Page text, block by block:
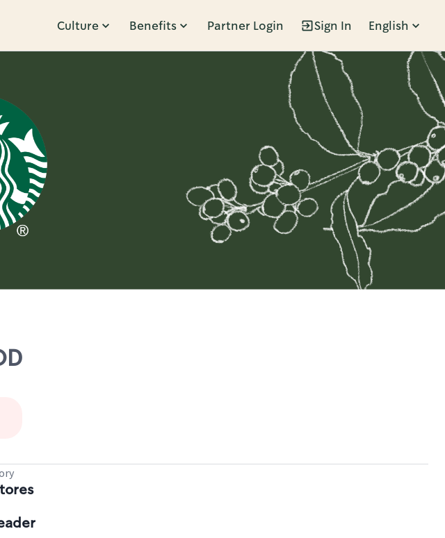
Culture Benefits Partner Login Sign In English